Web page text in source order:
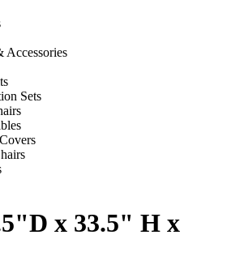
Accessories
Sets
x 33.5" H x